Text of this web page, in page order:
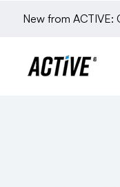
New from ACTIVE: